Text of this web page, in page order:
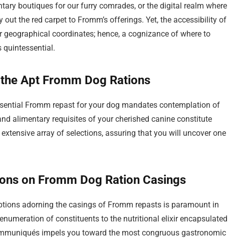
boutiques for our furry comrades, or the digital realm where
the red carpet to Fromm’s offerings. Yet, the accessibility of
geographical coordinates; hence, a cognizance of where to
quintessential.
Apt Fromm Dog Rations
Fromm repast for your dog mandates contemplation of
alimentary requisites of your cherished canine constitute
array of selections, assuring that you will uncover one
on Fromm Dog Ration Casings
adorning the casings of Fromm repasts is paramount in
of constituents to the nutritional elixir encapsulated
impels you toward the most congruous gastronomic